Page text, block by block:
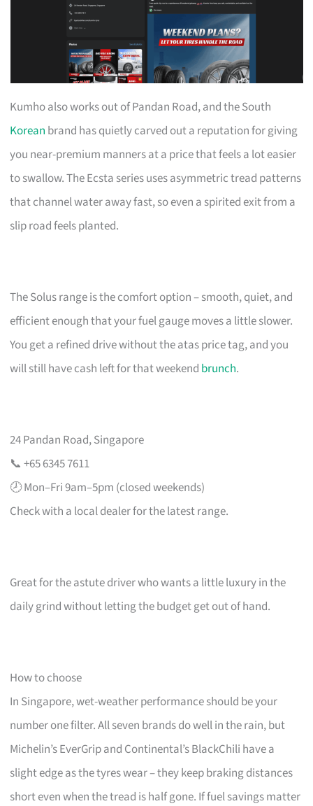
Kumho also works out of Pandan Road, and the South
Korean brand has quietly carved out a reputation for giving
you near-premium manners at a price that feels a lot easier
to swallow. The Ecsta series uses asymmetric tread patterns
that channel water away fast, so even a spirited exit from a
slip road feels planted.
The Solus range is the comfort option – smooth, quiet, and
efficient enough that your fuel gauge moves a little slower.
You get a refined drive without the atas price tag, and you
will still have cash left for that weekend brunch.
24 Pandan Road, Singapore
📞 +65 6345 7611
🕗 Mon–Fri 9am–5pm (closed weekends)
Check with a local dealer for the latest range.
Great for the astute driver who wants a little luxury in the
daily grind without letting the budget get out of hand.
How to choose
In Singapore, wet-weather performance should be your
number one filter. All seven brands do well in the rain, but
Michelin’s EverGrip and Continental’s BlackChili have a
slight edge as the tyres wear – they keep braking distances
short even when the tread is half gone. If fuel savings matter